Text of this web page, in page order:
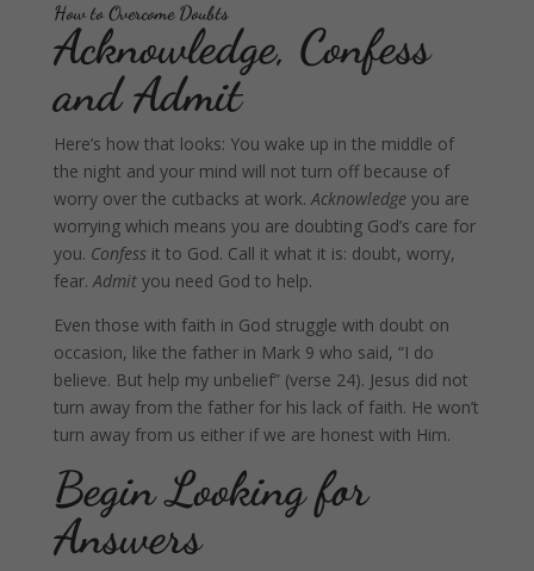
How to Overcome Doubts
Acknowledge, Confess
and Admit
Here’s how that looks: You wake up in the middle of
the night and your mind will not turn off because of
worry over the cutbacks at work.Acknowledge you are
worrying which means you are doubting God’s care for
you. Confessit to God. Call it what it is: doubt, worry,
fear.Admit you need God to help.
Even those with faith in God struggle with doubt on
occasion, like the father in Mark 9 who said, “I do
believe. But help my unbelief” (verse 24). Jesus did not
turn away from the father for his lack of faith. He won’t
turn away from us either if we are honest with Him.
Begin Looking for
Answers